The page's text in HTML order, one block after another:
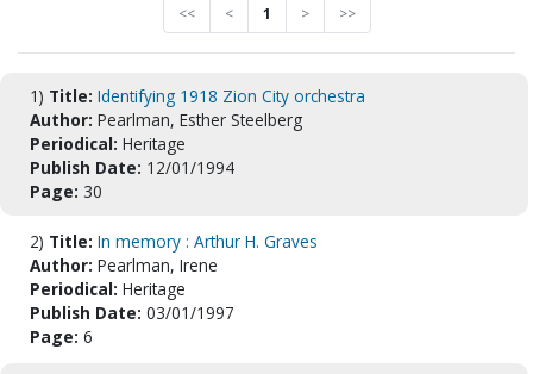
<< < 1 > >>
1) Title: Identifying 1918 Zion City orchestra
Author: Pearlman, Esther Steelberg
Periodical: Heritage
Publish Date: 12/01/1994
Page: 30
2) Title: In memory : Arthur H. Graves
Author: Pearlman, Irene
Periodical: Heritage
Publish Date: 03/01/1997
Page: 6